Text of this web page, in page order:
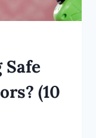
Safe
(10